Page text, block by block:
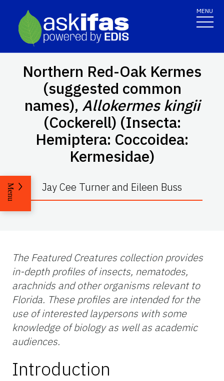
MENU
Northern Red-Oak Kermes
(suggested common
names), Allokermes kingii
(Cockerell) (Insecta:
Hemiptera: Coccoidea:
Kermesidae)
Jay Cee Turner and Eileen Buss
Menu
The Featured Creatures collection provides
in-depth profiles of insects, nematodes,
arachnids and other organisms relevant to
Florida. These profiles are intended for the
use of interested laypersons with some
knowledge of biology as well as academic
audiences.
Introduction